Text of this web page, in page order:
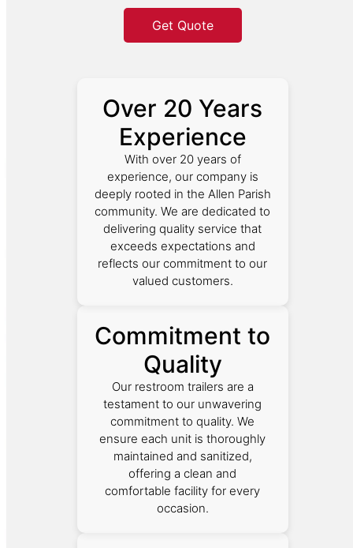
Get Quote
Over 20 Years
Experience
With over 20 years of
experience, our company is
deeply rooted in the Allen Parish
community. We are dedicated to
delivering quality service that
exceeds expectations and
reflects our commitment to our
valued customers.
Commitment to
Quality
Our restroom trailers are a
testament to our unwavering
commitment to quality. We
ensure each unit is thoroughly
maintained and sanitized,
offering a clean and
comfortable facility for every
occasion.